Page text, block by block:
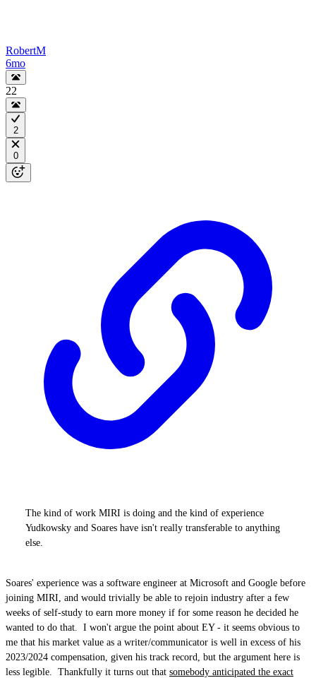
RobertM
6mo
22
2
0
The kind of work MIRI is doing and the kind of experience
Yudkowsky and Soares have isn't really transferable to anything
else.
Soares' experience was a software engineer at Microsoft and Google before
joining MIRI, and would trivially be able to rejoin industry after a few
weeks of self-study to earn more money if for some reason he decided he
wanted to do that. I won't argue the point about EY - it seems obvious to
me that his market value as a writer/communicator is well in excess of his
2023/2024 compensation, given his track record, but the argument here is
less legible. Thankfully it turns out that somebody anticipated the exact